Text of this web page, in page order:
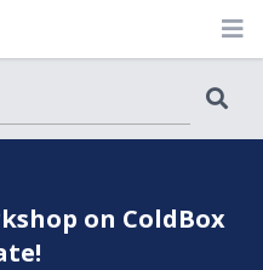
on ColdBox